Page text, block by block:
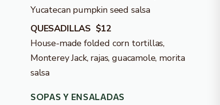
Yucatecan pumpkin seed salsa
QUESADILLAS $12
House-made folded corn tortillas,
Monterey Jack, rajas, guacamole, morita
salsa
SOPAS Y ENSALADAS